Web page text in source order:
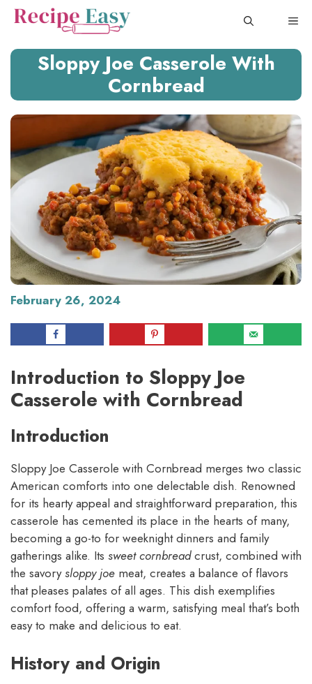
Skip
Sloppy Joe Casserole With
Cornbread
February 26, 2024
Introduction to Sloppy Joe
Casserole with Cornbread
Introduction
Sloppy Joe Casserole with Cornbread merges two classic
American comforts into one delectable dish. Renowned
for its hearty appeal and straightforward preparation, this
casserole has cemented its place in the hearts of many,
becoming a go-to for weeknight dinners and family
gatherings alike. Its sweet cornbreadcrust, combined with
the savorysloppy joe meat, creates a balance of flavors
that pleases palates of all ages. This dish exemplifies
comfort food, offering a warm, satisfying meal that’s both
easy to make and delicious to eat.
History and Origin